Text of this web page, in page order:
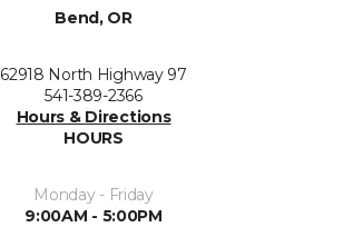
Bend, OR
62918 North Highway 97
541-389-2366
Hours & Directions
HOURS
Monday - Friday
9:00AM - 5:00PM